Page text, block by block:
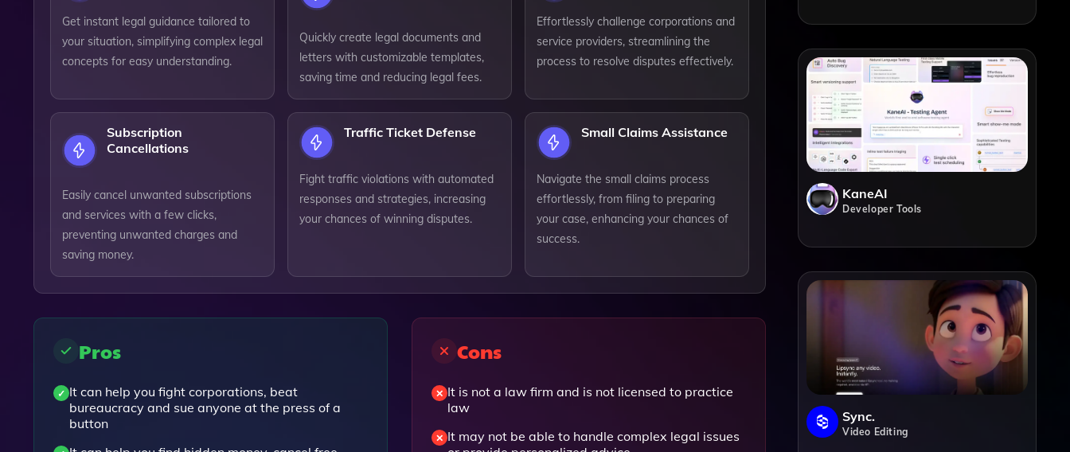
Get instant legal guidance tailored to
your situation, simplifying complex legal
concepts for easy understanding.
Quickly create legal documents and
letters with customizable templates,
saving time and reducing legal fees.
Effortlessly challenge corporations and
service providers, streamlining the
process to resolve disputes effectively.
Subscription
Cancellations
Easily cancel unwanted subscriptions
and services with a few clicks,
preventing unwanted charges and
saving money.
Traffic Ticket Defense
Fight traffic violations with automated
responses and strategies, increasing
your chances of winning disputes.
Small Claims Assistance
Navigate the small claims process
effortlessly, from filing to preparing
your case, enhancing your chances of
success.
Pros
It can help you fight corporations, beat
bureaucracy and sue anyone at the press of a
button
Cons
It is not a law firm and is not licensed to practice
law
It may not be able to handle complex legal issues
KaneAI
Developer Tools
Sync.
Video Editing